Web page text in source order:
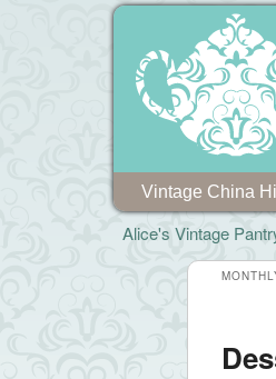
Vintage China
Alice's Vintage